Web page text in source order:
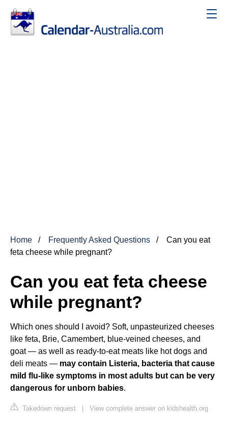
Home Frequently Asked Questions
Can you eat
feta cheese while pregnant?
Can you eat feta cheese
while pregnant?
Which ones should I avoid? Soft, unpasteurized cheeses
like feta, Brie, Camembert, blue-veined cheeses, and
goat — as well as ready-to-eat meats like hot dogs and
deli meats — may contain Listeria, bacteria that cause
mild flu-like symptoms in most adults but can be very
dangerous for unborn babies.
Takedown request | View complete answer on kidshealth.org